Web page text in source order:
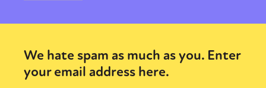
We hate spam as much as you. Enter
your email address here.